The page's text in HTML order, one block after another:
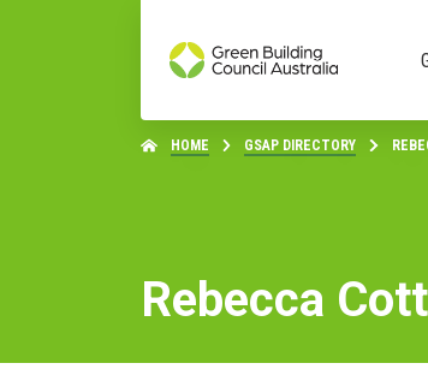
HOME GSAP DIRECTORY
Rebecca